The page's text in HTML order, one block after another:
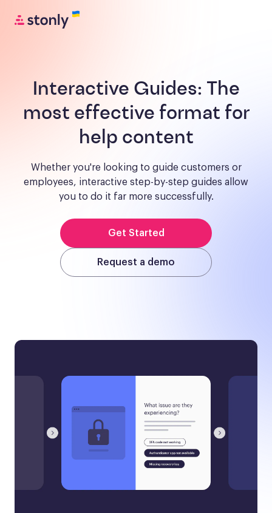
Interactive Guides: The
most effective format for
help content
Whether you're looking to guide customers or
employees, interactive step-by-step guides allow
you to do it far more successfully.
Get Started
Request a demo